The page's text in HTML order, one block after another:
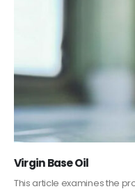
PC-ABS –
Styrene